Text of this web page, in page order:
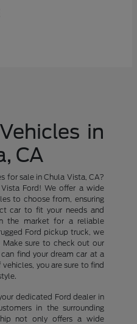
in
CA
for sale in Chula Vista, CA?
Ford! We offer a wide
to choose from, ensuring
car to fit your needs and
the market for a reliable
Ford pickup truck, we
sure to check out our
find your dream car at a
you are sure to find
dedicated Ford dealer in
in the surrounding
not only offers a wide